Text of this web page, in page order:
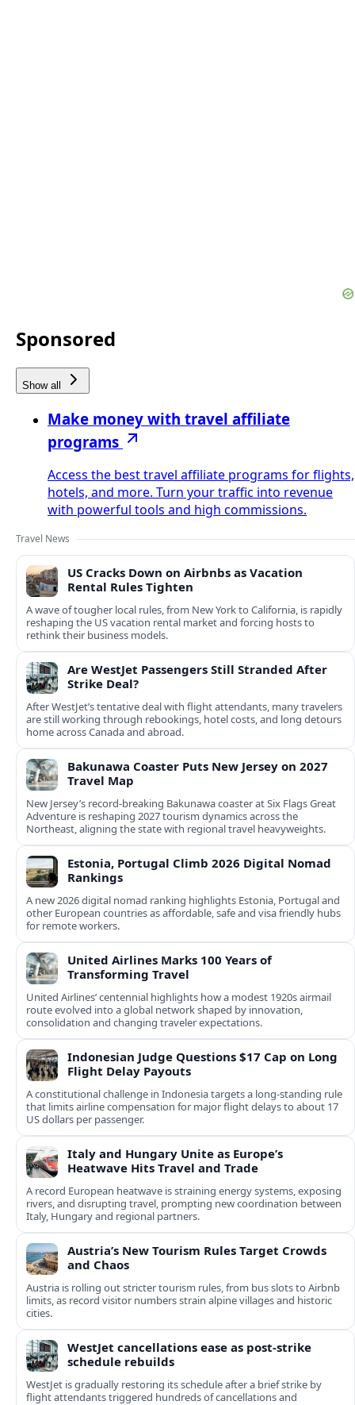
Sponsored
Show all
Make money with travel affiliate
programs
Access the best travel affiliate programs for flights,
hotels, and more. Turn your traffic into revenue
with powerful tools and high commissions.
Travel News
US Cracks Down on Airbnbs as Vacation
Rental Rules Tighten
A wave of tougher local rules, from New York to California, is rapidly
reshaping the US vacation rental market and forcing hosts to
rethink their business models.
Are WestJet Passengers Still Stranded After
Strike Deal?
After WestJet’s tentative deal with flight attendants, many travelers
are still working through rebookings, hotel costs, and long detours
home across Canada and abroad.
Bakunawa Coaster Puts New Jersey on 2027
Travel Map
New Jersey’s record-breaking Bakunawa coaster at Six Flags Great
Adventure is reshaping 2027 tourism dynamics across the
Northeast, aligning the state with regional travel heavyweights.
Estonia, Portugal Climb 2026 Digital Nomad
Rankings
A new 2026 digital nomad ranking highlights Estonia, Portugal and
other European countries as affordable, safe and visa friendly hubs
for remote workers.
United Airlines Marks 100 Years of
Transforming Travel
United Airlines’ centennial highlights how a modest 1920s airmail
route evolved into a global network shaped by innovation,
consolidation and changing traveler expectations.
Indonesian Judge Questions $17 Cap on Long
Flight Delay Payouts
A constitutional challenge in Indonesia targets a long‑standing rule
that limits airline compensation for major flight delays to about 17
US dollars per passenger.
Italy and Hungary Unite as Europe’s
Heatwave Hits Travel and Trade
A record European heatwave is straining energy systems, exposing
rivers, and disrupting travel, prompting new coordination between
Italy, Hungary and regional partners.
Austria’s New Tourism Rules Target Crowds
and Chaos
Austria is rolling out stricter tourism rules, from bus slots to Airbnb
limits, as record visitor numbers strain alpine villages and historic
cities.
WestJet cancellations ease as post-strike
schedule rebuilds
WestJet is gradually restoring its schedule after a brief strike by
flight attendants triggered hundreds of cancellations and